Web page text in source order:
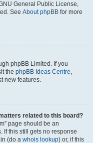
General Public License,
See About phpBB for more
phpBB Limited. If you
the phpBB Ideas Centre,
new features.
related to this board?
page should be an
If this still gets no response
(do a whois lookup) or, if this